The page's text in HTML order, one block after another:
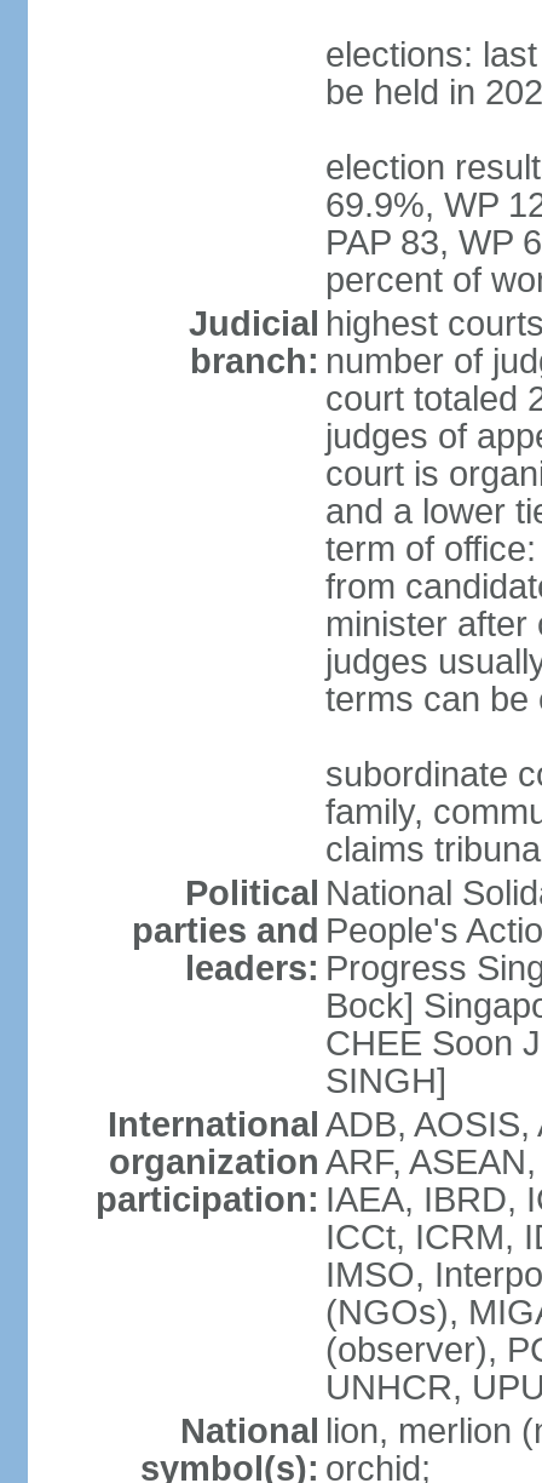
elections:
be held in
election
69.9%, WP
PAP 83, WP
percent of
Judicial
branch:
highest
number of
court totaled
judges of
court is
and a lower
term of
from
minister after
judges
terms can be
subordinate
family,
claims
Political
parties and
leaders:
National
People's
Progress
Bock]
CHEE Soon
SINGH]
International
organization
participation:
ADB,
ARF,
IAEA, IBRD,
ICCt, ICRM,
IMSO,
(NGOs),
(observer),
UNHCR,
National
symbol(s):
lion, merlion
orchid;